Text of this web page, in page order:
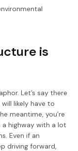
is
Let’s say there
likely have to
meantime, you’re
a highway with a lot
Even if an
driving forward,